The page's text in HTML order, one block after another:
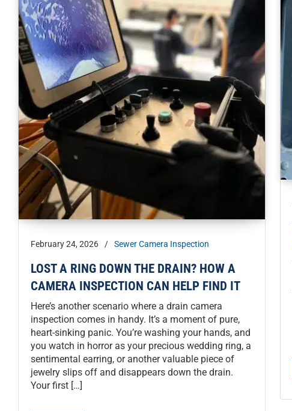
February 24, 2026 / Sewer Camera Inspection
LOST A RING DOWN THE DRAIN? HOW A
CAMERA INSPECTION CAN HELP FIND IT
Here’s another scenario where a drain camera
inspection comes in handy. It’s a moment of pure,
heart-sinking panic. You’re washing your hands, and
you watch in horror as your precious wedding ring, a
sentimental earring, or another valuable piece of
jewelry slips off and disappears down the drain.
Your first […]